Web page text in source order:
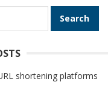
shortening platforms